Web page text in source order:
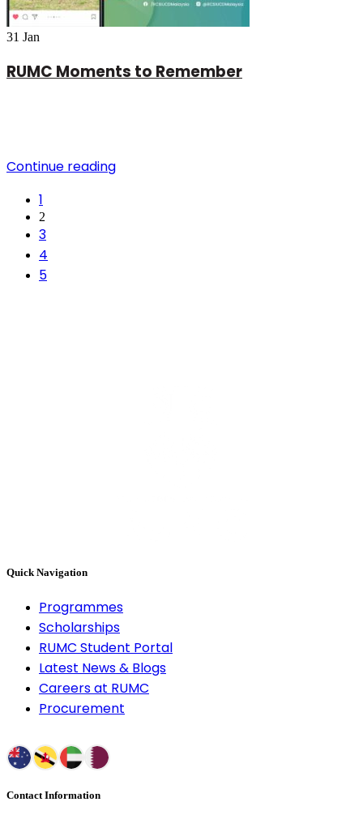
31 Jan
RUMC Moments to Remember
Continue reading
1
2
3
4
5
Quick Navigation
Programmes
Scholarships
RUMC Student Portal
Latest News & Blogs
Careers at RUMC
Procurement
Contact Information